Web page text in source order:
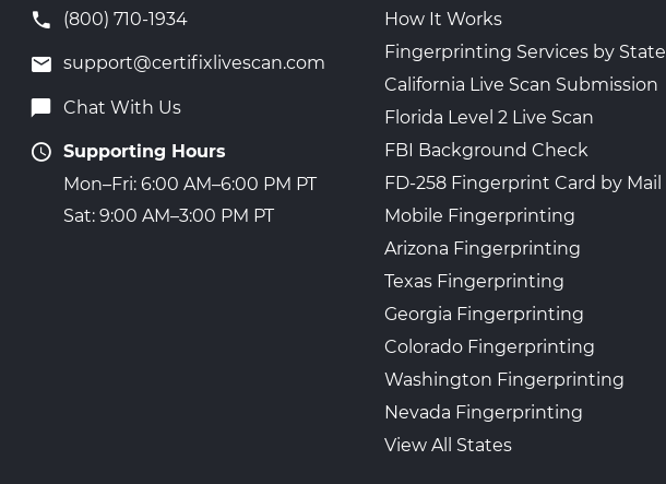
(800) 710-1934
support@certifixlivescan.com
Chat With Us
Supporting Hours
Mon–Fri: 6:00 AM–6:00 PM PT
Sat: 9:00 AM–3:00 PM PT
How It Works
Fingerprinting Services by State
California Live Scan Submission
Florida Level 2 Live Scan
FBI Background Check
FD-258 Fingerprint Card by Mail
Mobile Fingerprinting
Arizona Fingerprinting
Texas Fingerprinting
Georgia Fingerprinting
Colorado Fingerprinting
Washington Fingerprinting
Nevada Fingerprinting
View All States